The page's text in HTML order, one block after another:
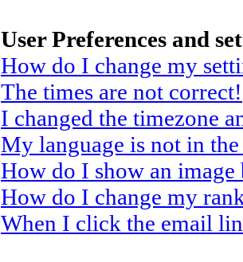
User Preferences and
How do I change my
The times are not correct!
I changed the timezone
My language is not in
How do I show an image
How do I change my
When I click the email